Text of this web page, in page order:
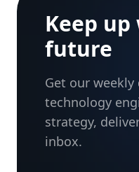
Keep
future
Get our
technology
strategy,
inbox.